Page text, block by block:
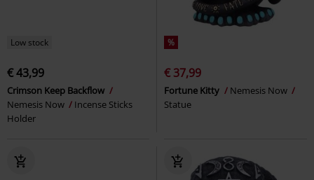
Low stock
€ 43,99
Crimson Keep Backflow
Nemesis Now
Incense Sticks
Holder
%
€ 37,99
Fortune Kitty
Nemesis Now
Statue